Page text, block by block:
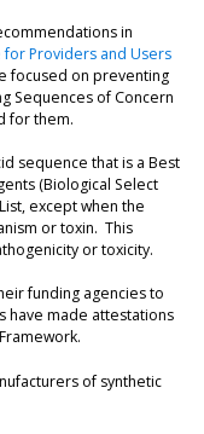
in
for Providers and Users
focused on preventing
Sequences of Concern
for them.
sequence that is a Best
(Biological Select
except when the
or toxin. This
or toxicity.
funding agencies to
have made attestations
of synthetic